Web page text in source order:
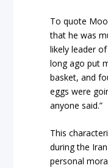
To quote
that he was
likely leader
long ago put
basket, and
eggs were
anyone said.”
This
during the
personal